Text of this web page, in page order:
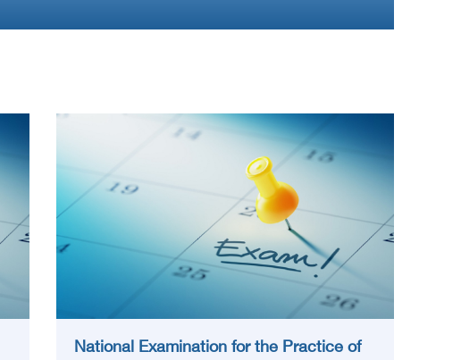
National Examination for the Practice of